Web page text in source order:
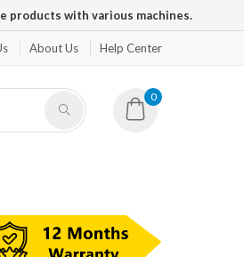
products with various machines.
About Us Help Center
0